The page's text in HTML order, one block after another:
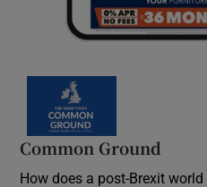
Common Ground
How does a post-Brexit